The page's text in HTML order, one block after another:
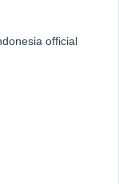
official